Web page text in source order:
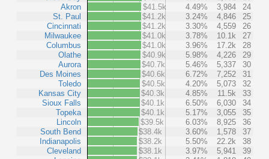
Akron
St. Paul
Cincinnati
Milwaukee
Columbus
Olathe
Aurora
Des Moines
Toledo
Kansas City
Sioux Falls
Topeka
Lincoln
South Bend
Indianapolis
Cleveland
$41.5k
4.49% 3,984
24
$41.2k
3.24% 4,846
25
$41.2k
3.30% 4,559
26
$41.0k
3.78% 10.1k
27
$41.0k
3.96% 17.2k
28
$40.9k
5.98% 4,226
29
$40.7k
5.46% 5,337
30
$40.6k
6.72% 7,252
31
$40.5k
4.20% 5,073
32
$40.3k
4.85% 11.5k
33
$40.1k
6.50% 6,030
34
$40.1k
5.17% 3,055
35
$39.5k
6.03% 8,925
36
$38.4k
3.60% 1,578
37
$38.2k
5.50% 22.2k
38
$38.1k
3.97% 5,941
39